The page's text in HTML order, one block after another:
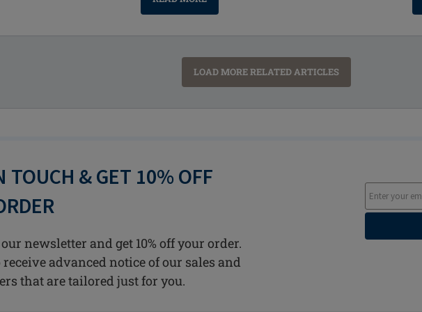
LOAD MORE RELATED ARTICLES
TOUCH & GET 10% OFF
newsletter and get 10% off your order.
advanced notice of our sales and
that are tailored just for you.